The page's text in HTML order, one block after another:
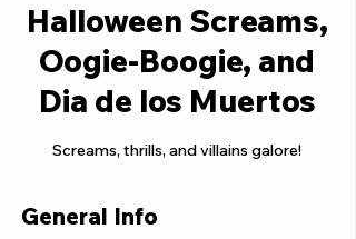
Halloween Screams,
Oogie-Boogie, and
Dia de los Muertos
Screams, thrills, and villains galore!
General Info